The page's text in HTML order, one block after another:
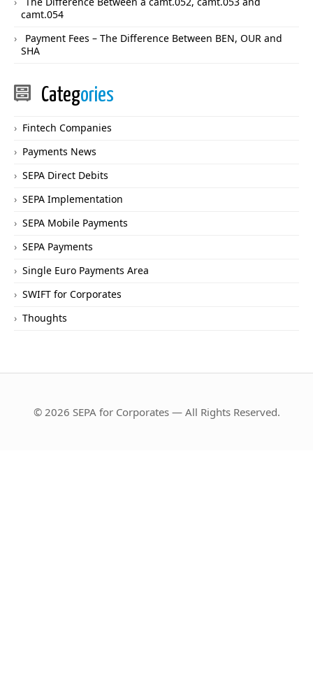
camt.054
Payment Fees – The Difference Between BEN, OUR and
SHA
Categories
Fintech Companies
Payments News
SEPA Direct Debits
SEPA Implementation
SEPA Mobile Payments
SEPA Payments
Single Euro Payments Area
SWIFT for Corporates
Thoughts
© 2026 SEPA for Corporates — All Rights Reserved.